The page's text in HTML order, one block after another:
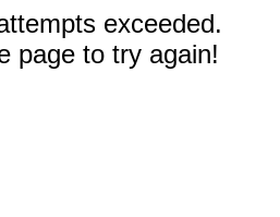
exceeded.
page to try again!